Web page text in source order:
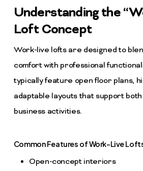
Understanding the
Loft Concept
Work-live lofts are designed to
comfort with professional
typically feature open floor plans,
adaptable layouts that support
business activities.
Common Features of Work-Live
Open-concept interiors